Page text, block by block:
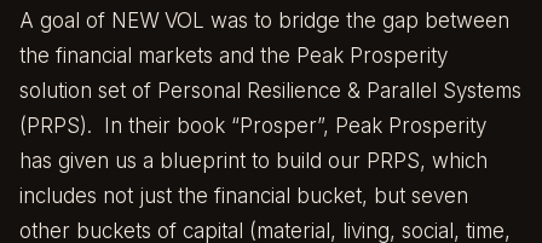
A goal of NEW VOL was to bridge the gap between
the financial markets and the Peak Prosperity
solution set of Personal Resilience & Parallel Systems
(PRPS). In their book “Prosper”, Peak Prosperity
has given us a blueprint to build our PRPS, which
includes not just the financial bucket, but seven
other buckets of capital (material, living, social, time,